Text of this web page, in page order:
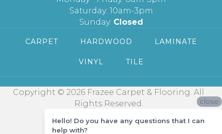
Saturday: 10am-3pm
Sunday: Closed
CARPET HARDWOOD LAMINATE
VINYL TILE
Copyright © 2026 Frazee Carpet & Flooring. All
Rights Reserved.
close
Hello! Do you have any questions that I can
help with?